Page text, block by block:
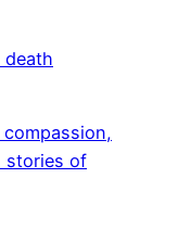
stories of